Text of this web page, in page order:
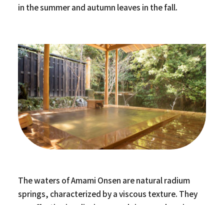
in the summer and autumn leaves in the fall.
The waters of Amami Onsen are natural radium
springs, characterized by a viscous texture. They